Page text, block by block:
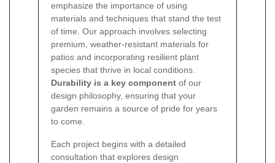
emphasize the importance of using
materials and techniques that stand the test
of time. Our approach involves selecting
premium, weather-resistant materials for
patios and incorporating resilient plant
species that thrive in local conditions.
Durability is a key component of our
design philosophy, ensuring that your
garden remains a source of pride for years
to come.
Each project begins with a detailed
consultation that explores design